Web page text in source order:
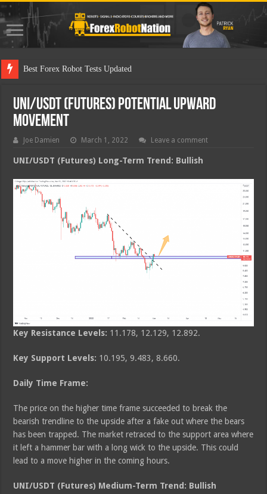
Best
UNI/USDT (Futures) Potential Upward
Movement
Joe Damien March 1, 2022 Leave a comment
UNI/USDT (Futures) Long-Term Trend: Bullish
Key Resistance Levels: 11.178, 12.129, 12.892.
Key Support Levels: 10.195, 9.483, 8.660.
Daily Time Frame:
The price on the higher time frame succeeded to break the
bearish trendline to the upside after a fake out where the bears
has been trapped. The market retraced to the support area where
it left a hammer bar with a long wick to the upside. This could
lead to a move higher in the coming hours.
UNI/USDT (Futures) Medium-Term Trend: Bullish